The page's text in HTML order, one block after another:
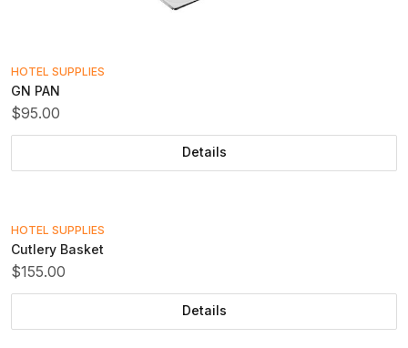
HOTEL SUPPLIES
GN PAN
$95.00
Details
HOTEL SUPPLIES
Cutlery Basket
$155.00
Details